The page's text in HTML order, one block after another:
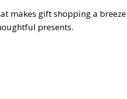
gift shopping a
presents.